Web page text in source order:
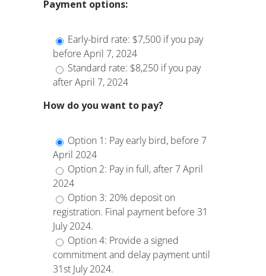
Payment options:
Early-bird rate: $7,500 if you pay
before April 7, 2024
Standard rate: $8,250 if you pay
after April 7, 2024
How do you want to pay?
Option 1: Pay early bird, before 7
April 2024
Option 2: Pay in full, after 7 April
2024
Option 3: 20% deposit on
registration. Final payment before 31
July 2024.
Option 4: Provide a signed
commitment and delay payment until
31st July 2024.